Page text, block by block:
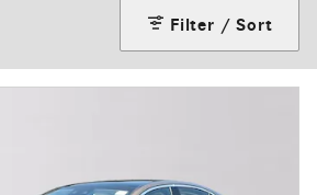
Filter / Sort